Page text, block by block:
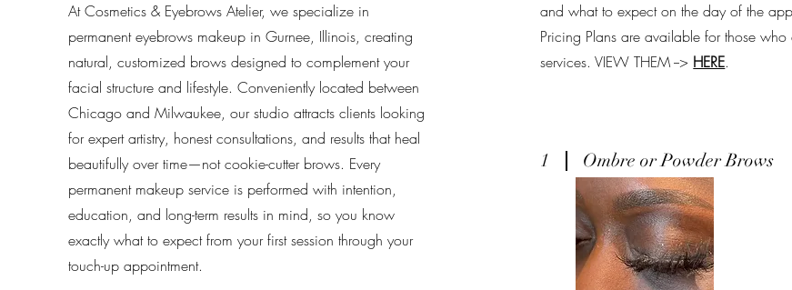
At Cosmetics & Eyebrows Atelier, we specialize in
permanent eyebrows makeup in Gurnee, Illinois, creating
natural, customized brows designed to complement your
facial structure and lifestyle. Conveniently located between
Chicago and Milwaukee, our studio attracts clients looking
for expert artistry, honest consultations, and results that heal
beautifully over time—not cookie-cutter brows. Every
permanent makeup service is performed with intention,
education, and long-term results in mind, so you know
exactly what to expect from your first session through your
touch-up appointment.
and what to expect on the day of the
Pricing Plans are available for those
services. VIEW THEM --> HERE.
1 Ombre or Powder Brows